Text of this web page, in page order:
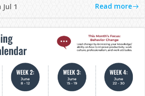
Jul 1 Read more